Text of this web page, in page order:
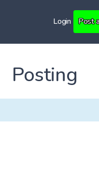
Login Post
Posting